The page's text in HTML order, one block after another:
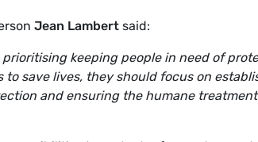
Jean Lambert said:
keeping people in need of
to save lives, they should focus on
and ensuring the humane